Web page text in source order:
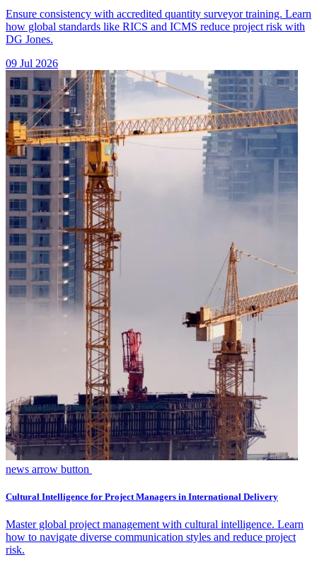
Ensure consistency with accredited quantity surveyor training. Learn
how global standards like RICS and ICMS reduce project risk with
DG Jones.
09 Jul 2026
news arrow button
Cultural Intelligence for Project Managers in International Delivery
Master global project management with cultural intelligence. Learn
how to navigate diverse communication styles and reduce project
risk.